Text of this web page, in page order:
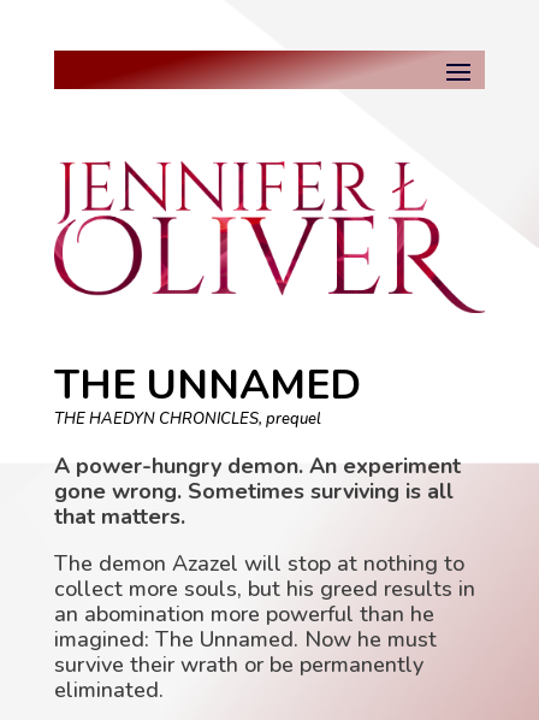
THE UNNAMED
THE HAEDYN CHRONICLES, prequel
A power-hungry demon. An experiment
gone wrong. Sometimes surviving is all
that matters.
The demon Azazel will stop at nothing to
collect more souls, but his greed results in
an abomination more powerful than he
imagined: The Unnamed. Now he must
survive their wrath or be permanently
eliminated.